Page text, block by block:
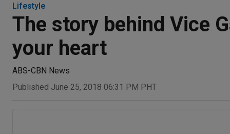
Lifestyle
The story behind Vice
your heart
ABS-CBN News
Published June 25, 2018 06:31 PM PHT